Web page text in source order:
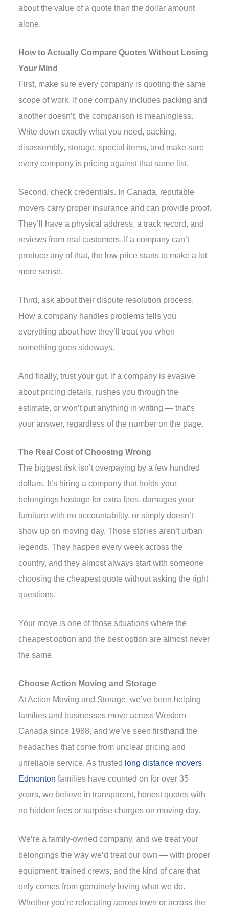
about the value of a quote than the dollar amount
alone.
How to Actually Compare Quotes Without Losing
Your Mind
First, make sure every company is quoting the same
scope of work. If one company includes packing and
another doesn’t, the comparison is meaningless.
Write down exactly what you need, packing,
disassembly, storage, special items, and make sure
every company is pricing against that same list.
Second, check credentials. In Canada, reputable
movers carry proper insurance and can provide proof.
They’ll have a physical address, a track record, and
reviews from real customers. If a company can’t
produce any of that, the low price starts to make a lot
more sense.
Third, ask about their dispute resolution process.
How a company handles problems tells you
everything about how they’ll treat you when
something goes sideways.
And finally, trust your gut. If a company is evasive
about pricing details, rushes you through the
estimate, or won’t put anything in writing — that’s
your answer, regardless of the number on the page.
The Real Cost of Choosing Wrong
The biggest risk isn’t overpaying by a few hundred
dollars. It’s hiring a company that holds your
belongings hostage for extra fees, damages your
furniture with no accountability, or simply doesn’t
show up on moving day. Those stories aren’t urban
legends. They happen every week across the
country, and they almost always start with someone
choosing the cheapest quote without asking the right
questions.
Your move is one of those situations where the
cheapest option and the best option are almost never
the same.
Choose Action Moving and Storage
At Action Moving and Storage, we’ve been helping
families and businesses move across Western
Canada since 1988, and we’ve seen firsthand the
headaches that come from unclear pricing and
unreliable service. As trusted long distance movers
Edmonton families have counted on for over 35
years, we believe in transparent, honest quotes with
no hidden fees or surprise charges on moving day.
We’re a family-owned company, and we treat your
belongings the way we’d treat our own — with proper
equipment, trained crews, and the kind of care that
only comes from genuinely loving what we do.
Whether you’re relocating across town or across the